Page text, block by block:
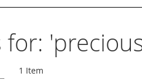
for:
1 Item